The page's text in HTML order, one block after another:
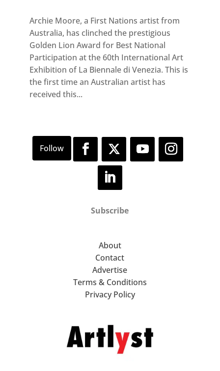
Archie Moore, a First Nations artist from
Australia, has clinched the prestigious
Golden Lion Award for Best National
Participation at the 60th International Art
Exhibition of La Biennale di Venezia. This is
the first time an Australian artist has
received this...
Subscribe
About
Contact
Advertise
Terms & Conditions
Privacy Policy